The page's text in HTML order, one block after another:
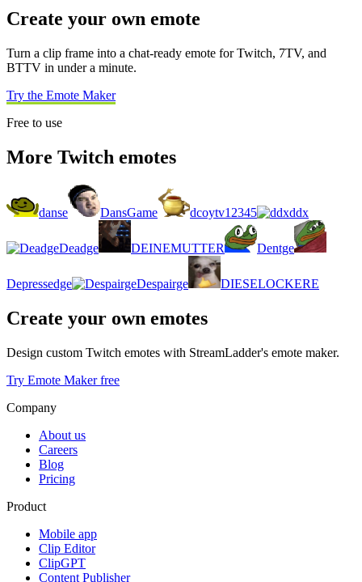
Create your own emote
Turn a clip frame into a chat-ready emote for Twitch, 7TV, and
BTTV in under a minute.
Try the Emote Maker
Free to use
More Twitch emotes
danse DansGame dcoytv12345 ddx
Deadge DEINEMUTTER Dentge
Depressedge Despairge DIESELOCKERE
Create your own emotes
Design custom Twitch emotes with StreamLadder's emote maker.
Try Emote Maker free
Company
About us
Careers
Blog
Pricing
Product
Mobile app
Clip Editor
ClipGPT
Content Publisher